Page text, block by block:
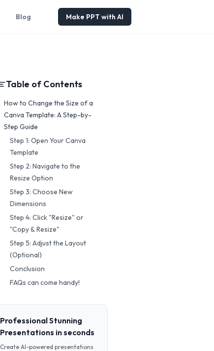
Blog Make PPT with AI
Table of Contents
How to Change the Size of a
Canva Template: A Step-by-
Step Guide
Step 1: Open Your Canva
Template
Step 2: Navigate to the
Resize Option
Step 3: Choose New
Dimensions
Step 4: Click "Resize" or
"Copy & Resize"
Step 5: Adjust the Layout
(Optional)
Conclusion
FAQs can come handy!
Professional Stunning
Presentations in seconds
Create AI-powered presentations